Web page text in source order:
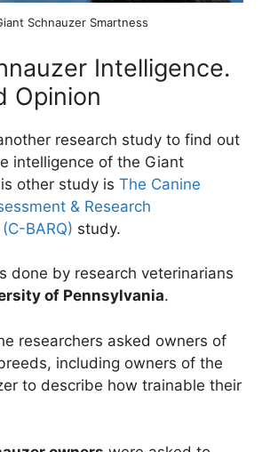
Schnauzer Smartness
Intelligence.
Opinion
research study to find out
intelligence of the Giant
other study is The Canine
& Research
BARQ) study.
done by research veterinarians
of Pennsylvania.
researchers asked owners of
including owners of the
to describe how trainable their